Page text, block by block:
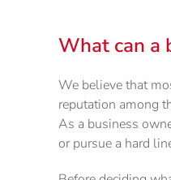
What can a
We believe that
reputation among
As a business
or pursue a hard